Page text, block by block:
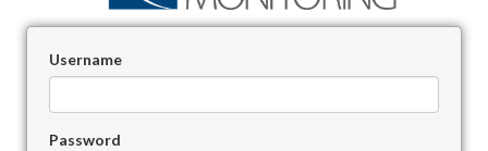
Username
Password